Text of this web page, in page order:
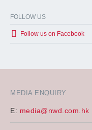
MEDIA ENQUIRY
E: media@nwd.com.hk
FOLLOW US
Follow us on Facebook